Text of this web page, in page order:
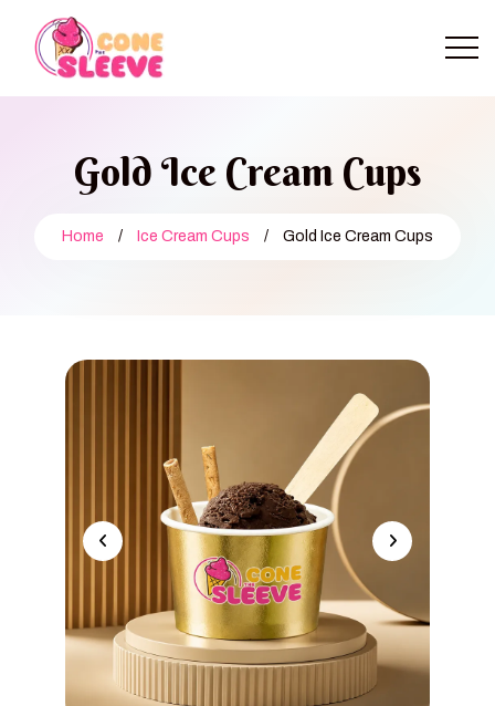
Gold Ice Cream Cups
Home / Ice Cream Cups / Gold Ice Cream Cups